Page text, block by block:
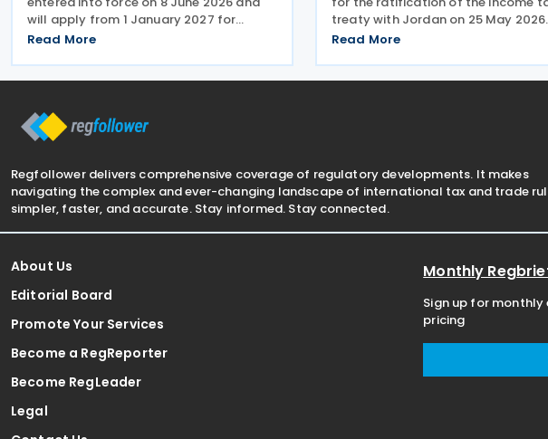
will apply from 1 January 2027 for
withholding and other taxes. Signed on
prevent double taxation and promote
Read More
treaty with Jordan on 25 May 2026.
Signed on 16 December 2025, this
and facilitating economic
Read More
Regfollower delivers comprehensive coverage of regulatory developments. It makes
navigating the complex and ever-changing landscape of international tax and trade
simpler, faster, and accurate. Stay informed. Stay connected.
About Us
Editorial Board
Promote Your Services
Become a RegReporter
Become RegLeader
Legal
Monthly
Sign up for
pricing